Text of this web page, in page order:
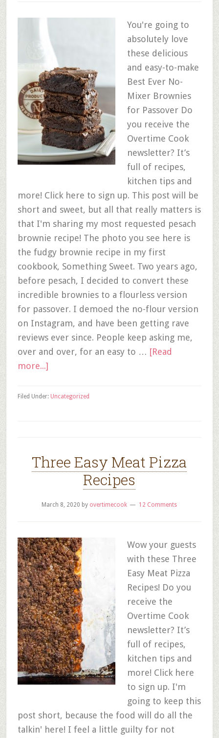
You're going to
absolutely love
these delicious
and easy-to-make
Best Ever No-
Mixer Brownies
for Passover Do
you receive the
Overtime Cook
newsletter? It’s
full of recipes,
kitchen tips and
more! Click here to sign up. This post will be
short and sweet, but all that really matters is
that I'm sharing my most requested pesach
brownie recipe! The photo you see here is
the fudgy brownie recipe in my first
cookbook, Something Sweet. Two years ago,
before pesach, I decided to convert these
incredible brownies to a flourless version
for passover. I demoed the no-flour version
on Instagram, and have been getting rave
reviews ever since. People keep asking me,
over and over, for an easy to … [Read
more...]
Filed Under: Uncategorized
Three Easy Meat Pizza
Recipes
March 8, 2020 by overtimecook 12 Comments
Wow your guests
with these Three
Easy Meat Pizza
Recipes! Do you
receive the
Overtime Cook
newsletter? It’s
full of recipes,
kitchen tips and
more! Click here
to sign up. I'm
going to keep this
post short, because the food will do all the
talkin' here! I feel a little guilty for not